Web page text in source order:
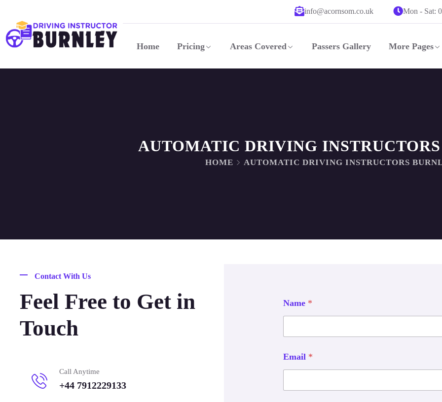
info@acornsom.co.uk Mon - Sat:
Home Pricing Areas Covered Passers Gallery More Pages
AUTOMATIC DRIVING
HOME AUTOMATIC DRIVING INSTRUCTORS
Contact With Us
Feel Free to Get in
Touch
Call Anytime
+44 7912229133
Name *
Email *